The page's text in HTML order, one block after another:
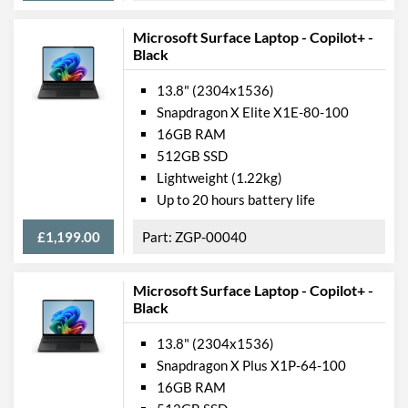
Data Ports
USB 3.2 Gen 1 (Type-C)
Quantity
2
Communications
Wi-Fi
Wi-Fi Standards
Wi-Fi 5 (802.11ac)
Bluetooth
Mobile Broadband
Mobile Broadband
Standards
4G
Features
Microsoft Surface Laptop - Copilot+ -
Black
£1,199.00
13.8" (2304x1536)
Snapdragon X Elite X1E-80-100
16GB RAM
512GB SSD
Lightweight (1.22kg)
Up to 20 hours battery life
ZGP-00040
Microsoft Surface Laptop - Copilot+ -
Black
13.8" (2304x1536)
Snapdragon X Plus X1P-64-100
16GB RAM